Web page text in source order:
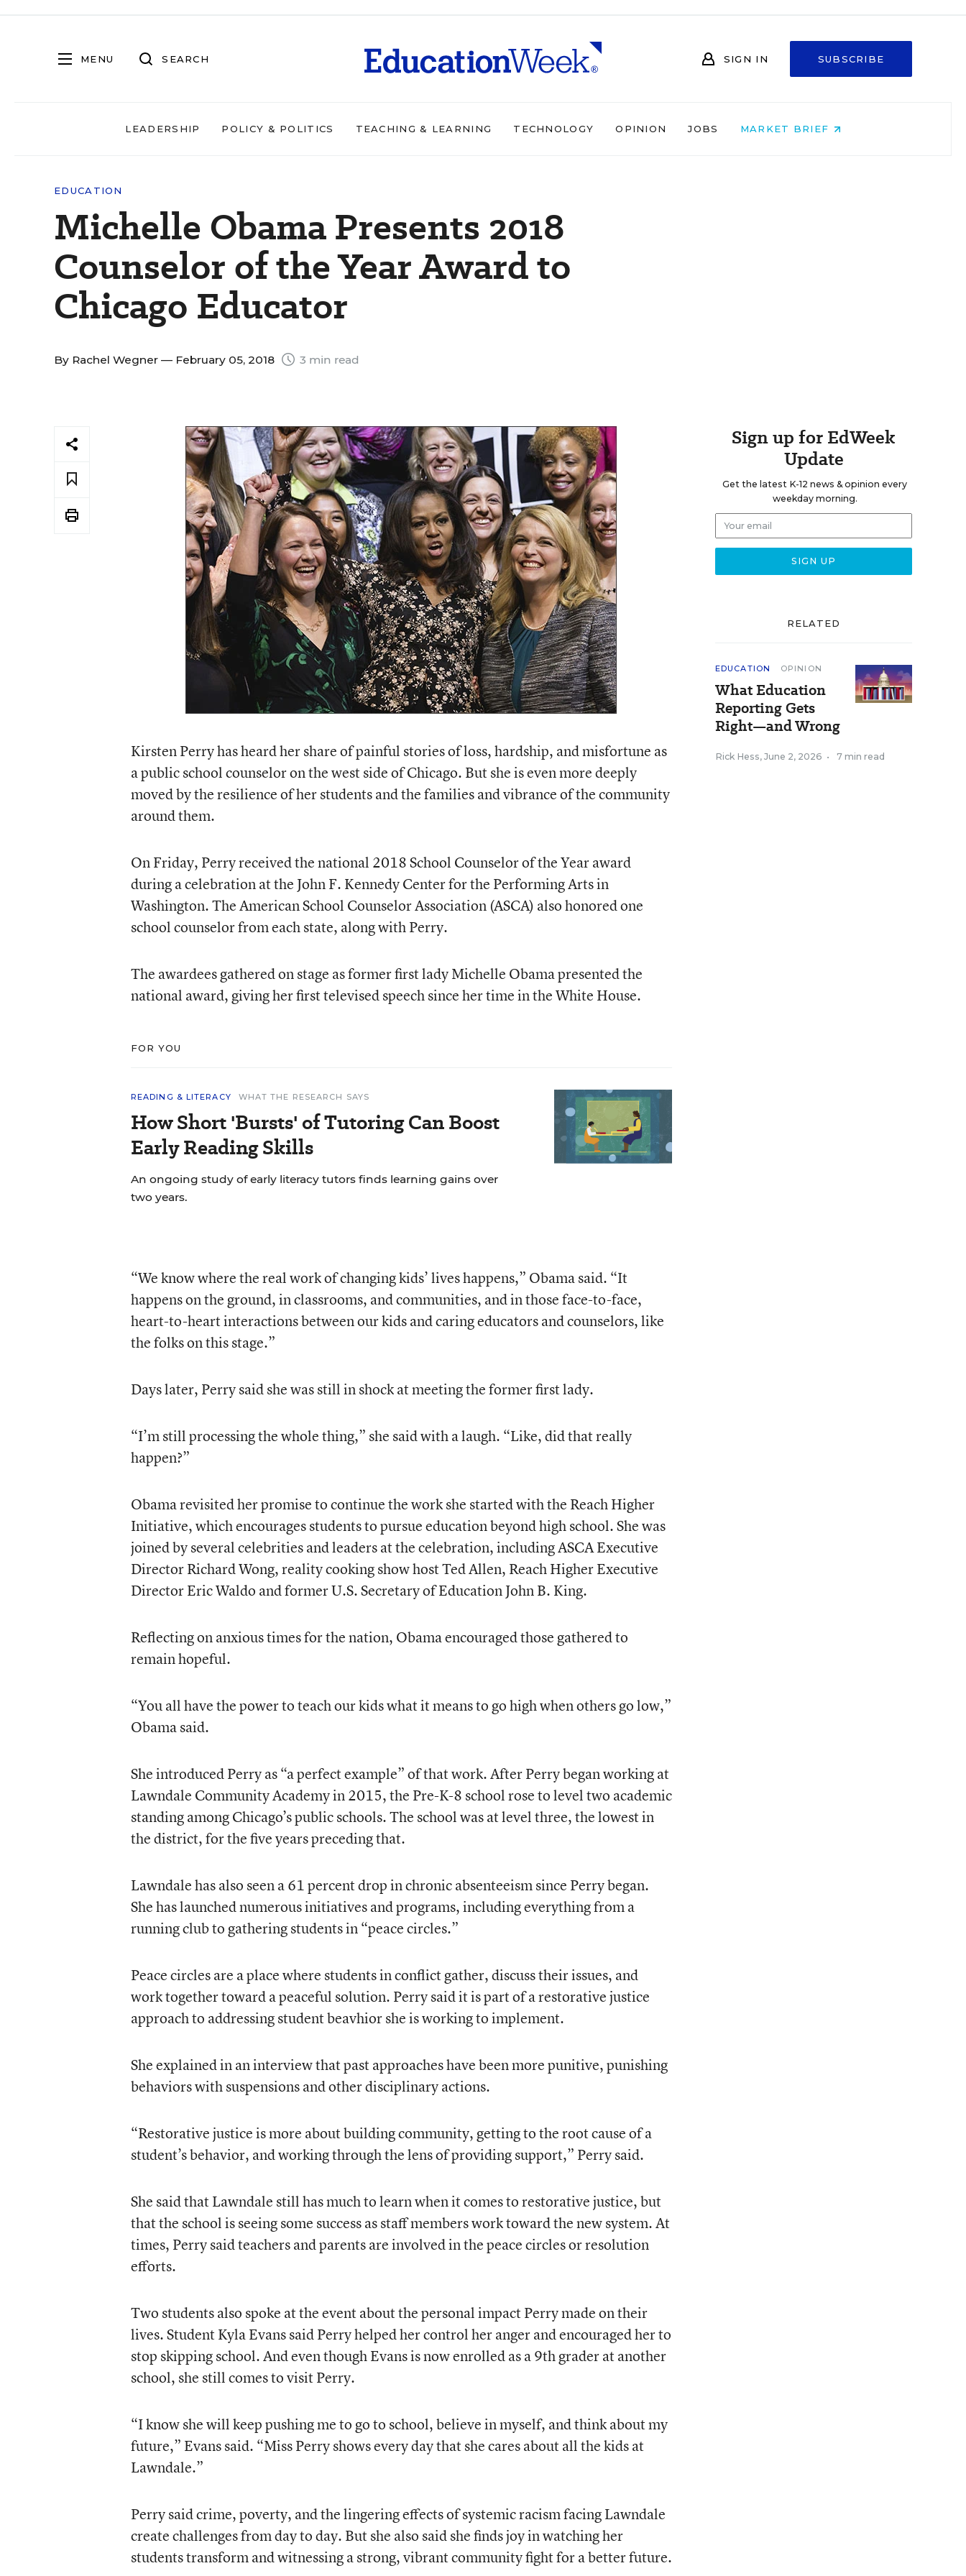
MENU SEARCH SIGN IN SUBSCRIBE
LEADERSHIP POLICY & POLITICS TEACHING & LEARNING TECHNOLOGY OPINION JOBS MARKET BRIEF
EDUCATION
Michelle Obama Presents 2018
Counselor of the Year Award to
Chicago Educator
By Rachel Wegner — February 05, 2018 3 min read
Kirsten Perry has heard her share of painful stories of loss, hardship, and misfortune as
a public school counselor on the west side of Chicago. But she is even more deeply
moved by the resilience of her students and the families and vibrance of the community
around them.
On Friday, Perry received the national 2018 School Counselor of the Year award
during a celebration at the John F. Kennedy Center for the Performing Arts in
Washington. The American School Counselor Association (ASCA) also honored one
school counselor from each state, along with Perry.
The awardees gathered on stage as former first lady Michelle Obama presented the
national award, giving her first televised speech since her time in the White House.
FOR YOU
READING & LITERACY WHAT THE RESEARCH SAYS
How Short 'Bursts' of Tutoring Can Boost
Early Reading Skills
An ongoing study of early literacy tutors finds learning gains over
two years.
“We know where the real work of changing kids’ lives happens,” Obama said. “It
happens on the ground, in classrooms, and communities, and in those face-to-face,
heart-to-heart interactions between our kids and caring educators and counselors, like
the folks on this stage.”
Days later, Perry said she was still in shock at meeting the former first lady.
“I’m still processing the whole thing,” she said with a laugh. “Like, did that really
happen?”
Obama revisited her promise to continue the work she started with the Reach Higher
Initiative, which encourages students to pursue education beyond high school. She was
joined by several celebrities and leaders at the celebration, including ASCA Executive
Director Richard Wong, reality cooking show host Ted Allen, Reach Higher Executive
Director Eric Waldo and former U.S. Secretary of Education John B. King.
Reflecting on anxious times for the nation, Obama encouraged those gathered to
remain hopeful.
“You all have the power to teach our kids what it means to go high when others go low,”
Obama said.
She introduced Perry as “a perfect example” of that work. After Perry began working at
Lawndale Community Academy in 2015, the Pre-K-8 school rose to level two academic
standing among Chicago’s public schools. The school was at level three, the lowest in
the district, for the five years preceding that.
Lawndale has also seen a 61 percent drop in chronic absenteeism since Perry began.
She has launched numerous initiatives and programs, including everything from a
running club to gathering students in “peace circles.”
Peace circles are a place where students in conflict gather, discuss their issues, and
work together toward a peaceful solution. Perry said it is part of a restorative justice
approach to addressing student beavhior she is working to implement.
She explained in an interview that past approaches have been more punitive, punishing
behaviors with suspensions and other disciplinary actions.
“Restorative justice is more about building community, getting to the root cause of a
student’s behavior, and working through the lens of providing support,” Perry said.
She said that Lawndale still has much to learn when it comes to restorative justice, but
that the school is seeing some success as staff members work toward the new system. At
times, Perry said teachers and parents are involved in the peace circles or resolution
efforts.
Two students also spoke at the event about the personal impact Perry made on their
lives. Student Kyla Evans said Perry helped her control her anger and encouraged her to
stop skipping school. And even though Evans is now enrolled as a 9th grader at another
school, she still comes to visit Perry.
“I know she will keep pushing me to go to school, believe in myself, and think about my
future,” Evans said. “Miss Perry shows every day that she cares about all the kids at
Lawndale.”
Perry said crime, poverty, and the lingering effects of systemic racism facing Lawndale
create challenges from day to day. But she also said she finds joy in watching her
students transform and witnessing a strong, vibrant community fight for a better future.
Sign up for EdWeek
Update
Get the latest K-12 news & opinion every
weekday morning.
RELATED
EDUCATION OPINION
What Education
Reporting Gets
Right—and Wrong
Rick Hess, June 2, 2026 • 7 min read